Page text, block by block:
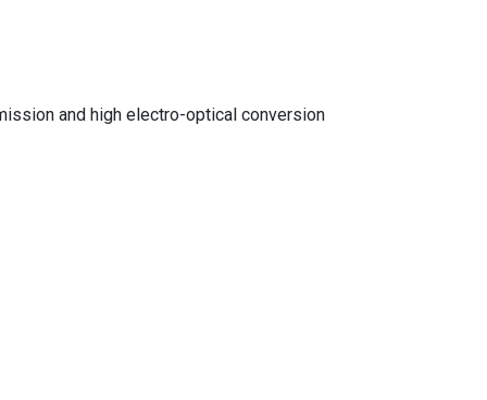
and high electro-optical conversion